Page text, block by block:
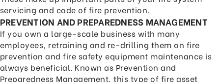
servicing and code of fire prevention.
PREVENTION AND PREPAREDNESS MANAGEMENT
If you own a large-scale business with many
employees, retraining and re-drilling them on fire
prevention and fire safety equipment maintenance is
always beneficial. Known as Prevention and
Preparedness Management, this type of fire asset